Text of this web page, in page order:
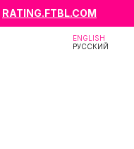
RATING.FTBL.COM
ENGLISH
РУССКИЙ